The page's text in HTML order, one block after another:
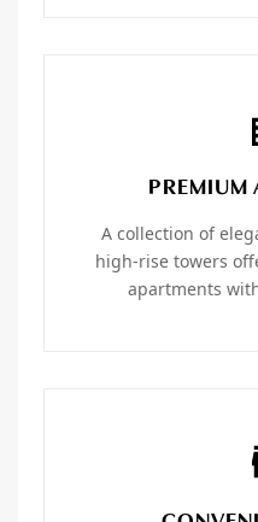
PREMIUM
A collection of
high-rise towers
apartments